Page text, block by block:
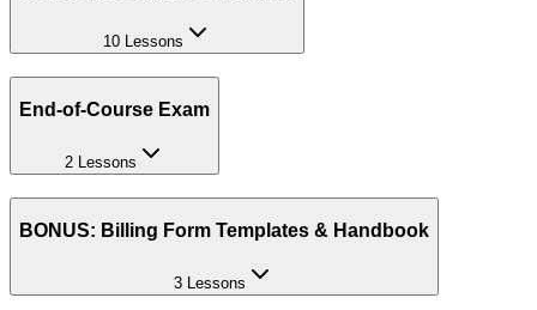
10 Lessons
End-of-Course Exam
2 Lessons
BONUS: Billing Form Templates & Handbook
3 Lessons